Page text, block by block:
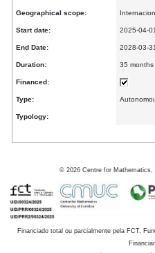
Geographical scope:
Start date: 2025-04-01
End Date: 2028-
Duration: 35 months
Financed:
Type:
Typology:
© 2026 Centre for
Financiado total ou parcialmente pela FCT,